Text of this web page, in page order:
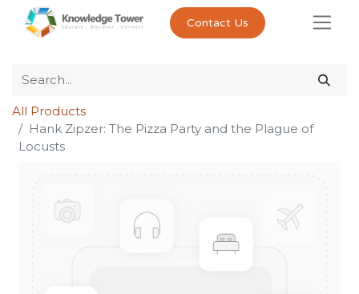
Contact Us
All Products
Hank Zipzer: The Pizza Party and the Plague of
Locusts